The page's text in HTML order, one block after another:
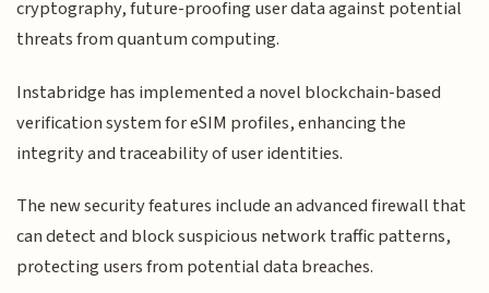
cryptography, future-proofing user data against potential
threats from quantum computing.
Instabridge has implemented a novel blockchain-based
verification system for eSIM profiles, enhancing the
integrity and traceability of user identities.
The new security features include an advanced firewall that
can detect and block suspicious network traffic patterns,
protecting users from potential data breaches.